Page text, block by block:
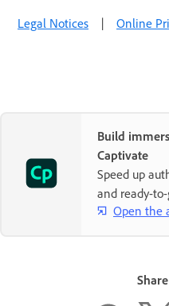
Legal Notices | Online
Build
Captivate
Speed up
and ready-to-
Open the